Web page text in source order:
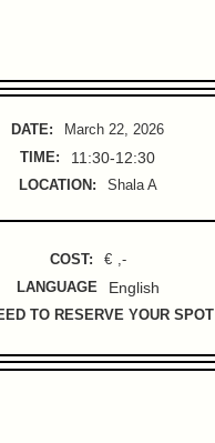
DATE:
March 22, 2026
TIME:
11:30-12:30
LOCATION: Shala A
COST: € ,-
LANGUAGE
English
TO RESERVE YOUR SPOT